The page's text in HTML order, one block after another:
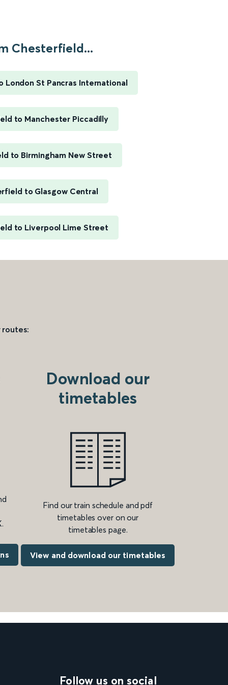
Chesterfield...
St Pancras International
to Manchester Piccadilly
to Birmingham New Street
to Glasgow Central
to Liverpool Lime Street
routes:
Download our
timetables
Find our train schedule and pdf
timetables over on our
timetables page.
View and download our timetables
Follow us on social